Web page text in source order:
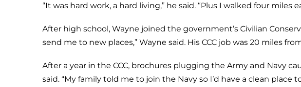
“It was hard work, a hard living,” he said. “Plus I walked four miles
After high school, Wayne joined the government’s Civilian
send me to new places,” Wayne said. His CCC job was 20 miles
After a year in the CCC, brochures plugging the Army and Navy
said. “My family told me to join the Navy so I’d have a clean place